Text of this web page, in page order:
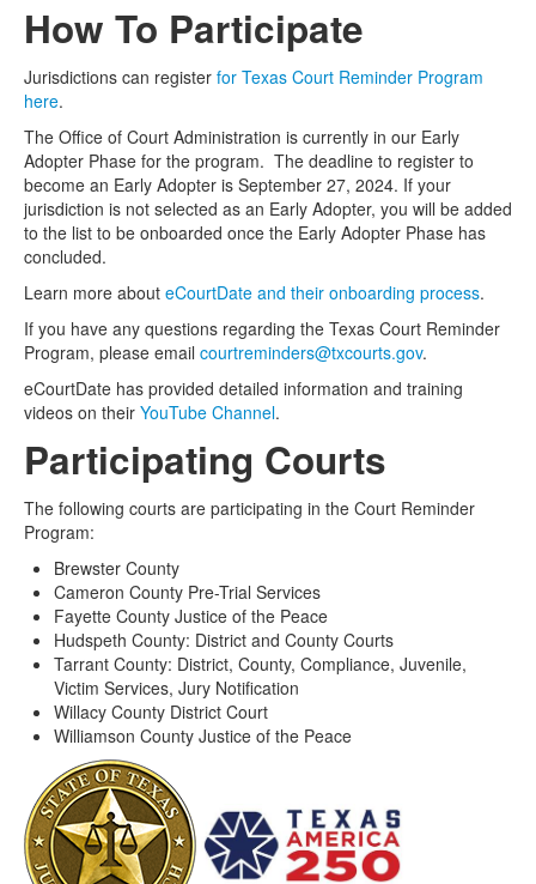
How To Participate
Jurisdictions can register for Texas Court Reminder Program
here.
The Office of Court Administration is currently in our Early
Adopter Phase for the program. The deadline to register to
become an Early Adopter is September 27, 2024. If your
jurisdiction is not selected as an Early Adopter, you will be added
to the list to be onboarded once the Early Adopter Phase has
concluded.
Learn more about eCourtDate and their onboarding process.
If you have any questions regarding the Texas Court Reminder
Program, please email courtreminders@txcourts.gov.
eCourtDate has provided detailed information and training
videos on their YouTube Channel.
Participating Courts
The following courts are participating in the Court Reminder
Program:
Brewster County
Cameron County Pre-Trial Services
Fayette County Justice of the Peace
Hudspeth County: District and County Courts
Tarrant County: District, County, Compliance, Juvenile,
Victim Services, Jury Notification
Willacy County District Court
Williamson County Justice of the Peace